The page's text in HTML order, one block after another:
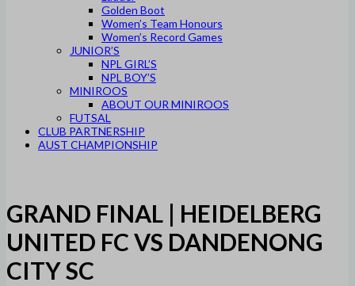
Golden Boot
Women’s Team Honours
Women’s Record Games
JUNIOR’S
NPL GIRL’S
NPL BOY’S
MINIROOS
ABOUT OUR MINIROOS
FUTSAL
CLUB PARTNERSHIP
AUST CHAMPIONSHIP
GRAND FINAL | HEIDELBERG
UNITED FC VS DANDENONG
CITY SC